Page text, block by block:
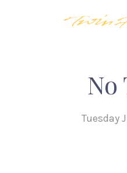
No
Tuesday